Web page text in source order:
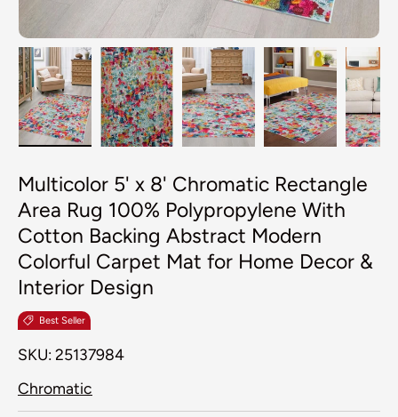
Multicolor 5' x 8' Chromatic Rectangle
Area Rug 100% Polypropylene With
Cotton Backing Abstract Modern
Colorful Carpet Mat for Home Decor &
Interior Design
Best Seller
SKU: 25137984
Chromatic